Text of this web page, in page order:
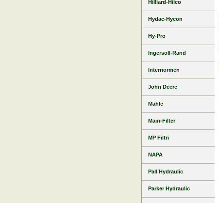
Hilliard-Hilco
Hydac-Hycon
Hy-Pro
Ingersoll-Rand
Internormen
John Deere
Mahle
Main-Filter
MP Filtri
NAPA
Pall Hydraulic
Parker Hydraulic